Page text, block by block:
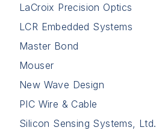
LaCroix Precision Optics
LCR Embedded Systems
Master Bond
Mouser
New Wave Design
PIC Wire & Cable
Silicon Sensing Systems, Ltd.